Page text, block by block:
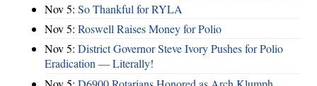
Nov 5: So Thankful for RYLA
Nov 5: Roswell Raises Money for Polio
Nov 5: District Governor Steve Ivory Pushes for Polio
Eradication — Literally!